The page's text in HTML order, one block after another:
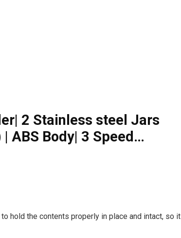
2 Stainless steel Jars
ABS Body| 3 Speed…
hold the contents properly in place and intact, so it